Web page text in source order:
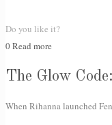
Do you like it?
0Read more
The Glow
When Rihanna launched